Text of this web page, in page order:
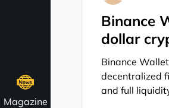
Magazine
Binance
dollar
Binance
decentralized
and full